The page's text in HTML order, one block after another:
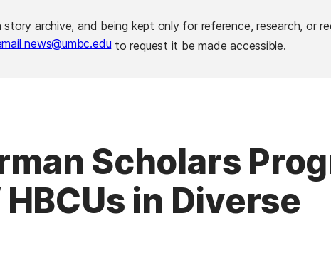
archive, and being kept only for reference, research, or
news@umbc.eduto request it be made accessible.
Scholars
in Diverse